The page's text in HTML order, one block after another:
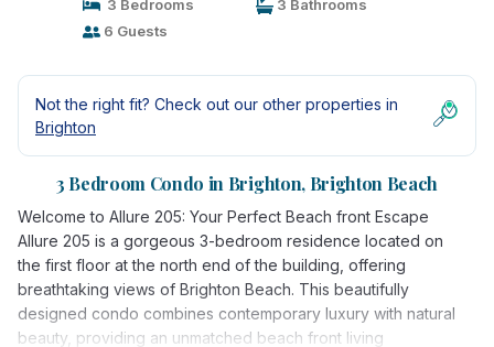
3 Bedrooms
3 Bathrooms
6 Guests
Not the right fit? Check out our other properties in
Brighton
3 Bedroom Condo in Brighton, Brighton Beach
Welcome to Allure 205: Your Perfect Beach front Escape
Allure 205 is a gorgeous 3-bedroom residence located on
the first floor at the north end of the building, offering
breathtaking views of Brighton Beach. This beautifully
designed condo combines contemporary luxury with natural
beauty, providing an unmatched beach front living